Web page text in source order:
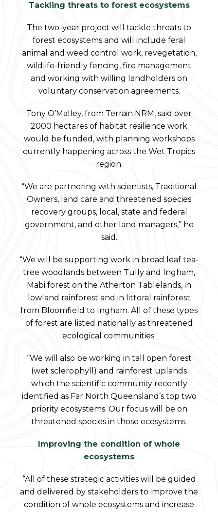
Tackling threats to forest ecosystems
The two-year project will tackle threats to
forest ecosystems and will include feral
animal and weed control work, revegetation,
wildlife-friendly fencing, fire management
and working with willing landholders on
voluntary conservation agreements.
Tony O’Malley, from Terrain NRM, said over
2000 hectares of habitat resilience work
would be funded, with planning workshops
currently happening across the Wet Tropics
region.
“We are partnering with scientists, Traditional
Owners, land care and threatened species
recovery groups, local, state and federal
government, and other land managers,’’ he
said.
“We will be supporting work in broad leaf tea-
tree woodlands between Tully and Ingham,
Mabi forest on the Atherton Tablelands, in
lowland rainforest and in littoral rainforest
from Bloomfield to Ingham. All of these types
of forest are listed nationally as threatened
ecological communities.
“We will also be working in tall open forest
(wet sclerophyll) and rainforest uplands
which the scientific community recently
identified as Far North Queensland’s top two
priority ecosystems. Our focus will be on
threatened species in those ecosystems.
Improving the condition of whole
ecosystems
“All of these strategic activities will be guided
and delivered by stakeholders to improve the
condition of whole ecosystems and increase